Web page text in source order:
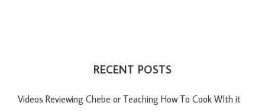
RECENT POSTS
Videos Reviewing Chebe or Teaching How To Cook WIth it